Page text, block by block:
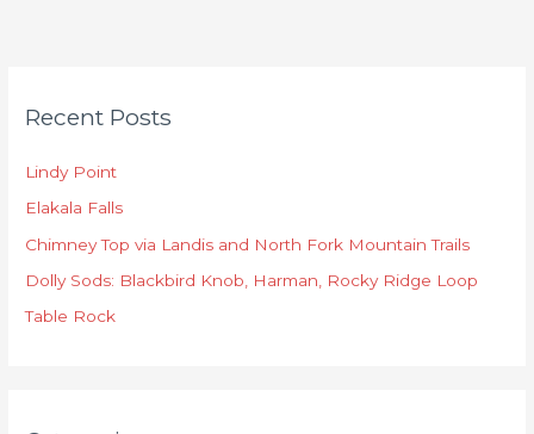
Recent Posts
Lindy Point
Elakala Falls
Chimney Top via Landis and North Fork Mountain Trails
Dolly Sods: Blackbird Knob, Harman, Rocky Ridge Loop
Table Rock
a
e
g
o
r
i